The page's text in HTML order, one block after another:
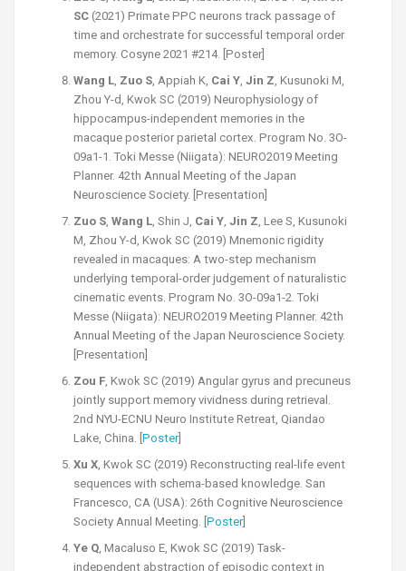
SC (2021) Primate PPC neurons track passage of
time and orchestrate for successful temporal order
memory. Cosyne 2021 #214. [Poster]
Wang L, Zuo S, Appiah K, Cai Y, Jin Z, Kusunoki M,
Zhou Y-d, Kwok SC (2019) Neurophysiology of
hippocampus-independent memories in the
macaque posterior parietal cortex. Program No. 3O-
09a1-1. Toki Messe (Niigata): NEURO2019 Meeting
Planner. 42th Annual Meeting of the Japan
Neuroscience Society. [Presentation]
Zuo S, Wang L, Shin J, Cai Y, Jin Z, Lee S, Kusunoki
M, Zhou Y-d, Kwok SC (2019) Mnemonic rigidity
revealed in macaques: A two-step mechanism
underlying temporal-order judgement of naturalistic
cinematic events. Program No. 3O-09a1-2. Toki
Messe (Niigata): NEURO2019 Meeting Planner. 42th
Annual Meeting of the Japan Neuroscience Society.
[Presentation]
Zou F, Kwok SC (2019) Angular gyrus and precuneus
jointly support memory vividness during retrieval.
2nd NYU-ECNU Neuro Institute Retreat, Qiandao
Lake, China. [ Poster]
Xu X, Kwok SC (2019) Reconstructing real-life event
sequences with schema-based knowledge. San
Francesco, CA (USA): 26th Cognitive Neuroscience
Society Annual Meeting. [ Poster]
Ye Q, Macaluso E, Kwok SC (2019) Task-
independent abstraction of episodic context in